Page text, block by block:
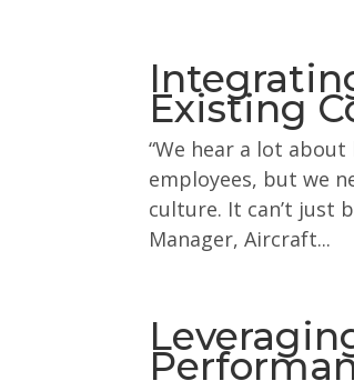
Existing
“We hear a lot
employees, but we
culture. It can’t just
Manager, Aircraft...